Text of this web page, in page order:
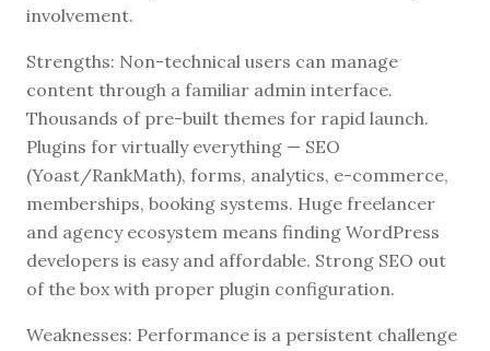
involvement.
Strengths: Non-technical users can manage
content through a familiar admin interface.
Thousands of pre-built themes for rapid launch.
Plugins for virtually everything — SEO
(Yoast/RankMath), forms, analytics, e-commerce,
memberships, booking systems. Huge freelancer
and agency ecosystem means finding WordPress
developers is easy and affordable. Strong SEO out
of the box with proper plugin configuration.
Weaknesses: Performance is a persistent challenge